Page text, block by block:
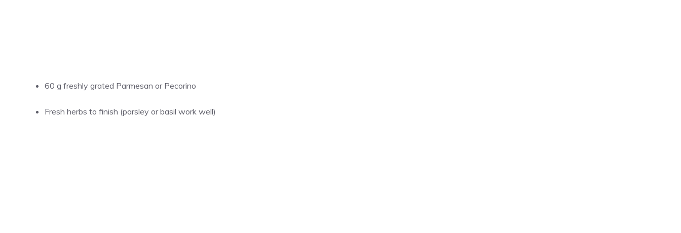
60 g freshly grated Parmesan or Pecorino
Fresh herbs to finish (parsley or basil work well)